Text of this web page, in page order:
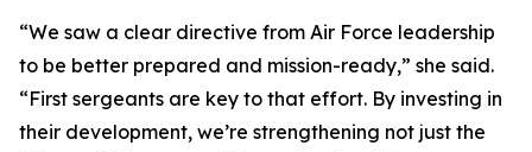
“We saw a clear directive from Air Force leadership
to be better prepared and mission-ready,” she said.
“First sergeants are key to that effort. By investing in
their development, we’re strengthening not just the